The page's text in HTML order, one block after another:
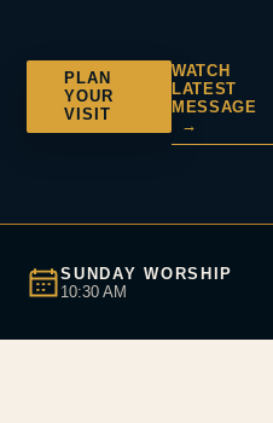
PLAN
YOUR
VISIT
WATCH
LATEST
MESSAGE
→
SUNDAY WORSHIP
10:30 AM